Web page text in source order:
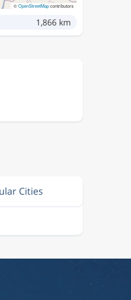
©OpenStreetMapcontributors
1,866 km
Cities